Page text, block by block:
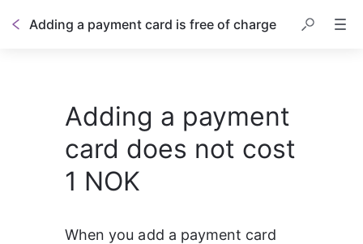
Adding a payment card is free of charge
Adding a payment
card does not cost
1 NOK
When you add a payment card